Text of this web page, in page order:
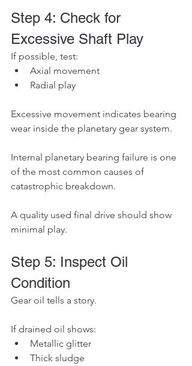
Step 4: Check for
Excessive Shaft Play
If possible, test:
Axial movement
Radial play
Excessive movement indicates bearing
wear inside the planetary gear system.
Internal planetary bearing failure is one
of the most common causes of
catastrophic breakdown.
A quality used final drive should show
minimal play.
Step 5: Inspect Oil
Condition
Gear oil tells a story.
If drained oil shows:
Metallic glitter
Thick sludge